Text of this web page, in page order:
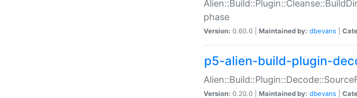
phase
Version: 0.60.0 | Maintained by: dbevans
p5-alien-build-plugin-
Version: 0.20.0 | Maintained by: dbevans